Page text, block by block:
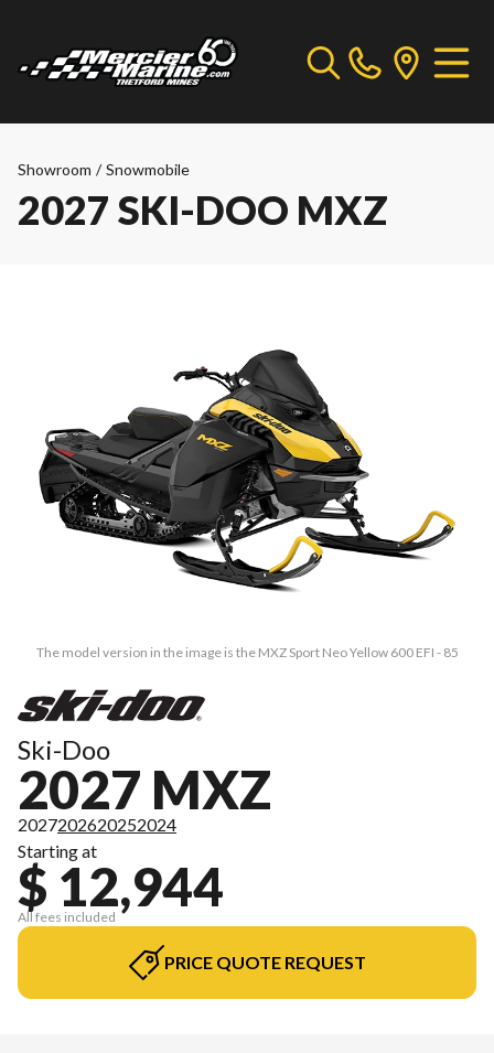
Showroom / Snowmobile
2027 SKI-DOO MXZ
The model version in the image is the MXZ Sport Neo Yellow 600 EFI - 85
Ski-Doo
2027 MXZ
2027202620252024
Starting at
$ 12,944
All fees included
PRICE QUOTE REQUEST